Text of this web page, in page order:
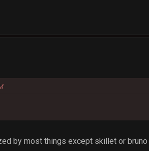
by most things except skillet or bruno